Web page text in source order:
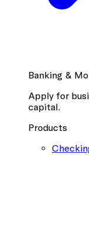
Banking &
Apply for
capital.
Products